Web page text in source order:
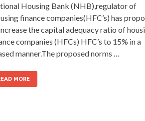
Housing Bank (NHB),regulator of
finance companies(HFC’s) has
the capital adequacy ratio of
companies (HFCs) HFC’s to 15% in a
manner.The proposed norms …
MORE